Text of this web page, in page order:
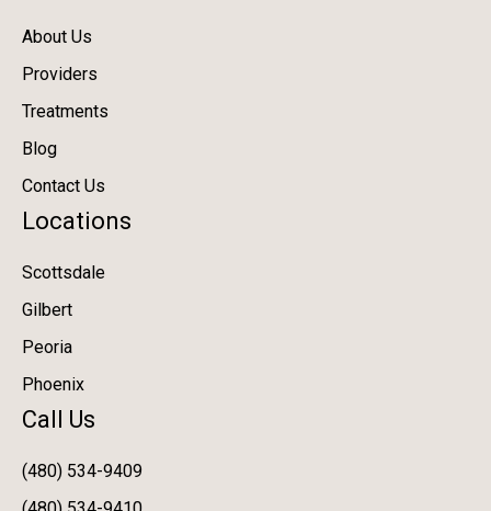
About Us
Providers
Treatments
Blog
Contact Us
Locations
Scottsdale
Gilbert
Peoria
Phoenix
Call Us
(480) 534-9409